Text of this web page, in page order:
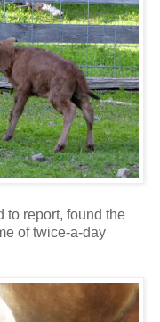
to report, found the
of twice-a-day